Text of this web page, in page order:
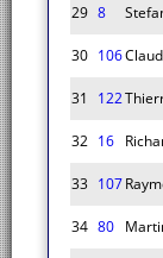
29 8
30 106
31 122
32 16
33 107
34 80